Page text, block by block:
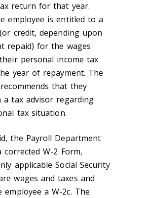
return for that year.
employee is entitled to a
credit, depending upon
repaid) for the wages
personal income tax
year of repayment. The
that they
a tax advisor regarding
tax situation.
the Payroll Department
corrected W-2 Form,
applicable Social Security
wages and taxes and
employee a W-2c. The